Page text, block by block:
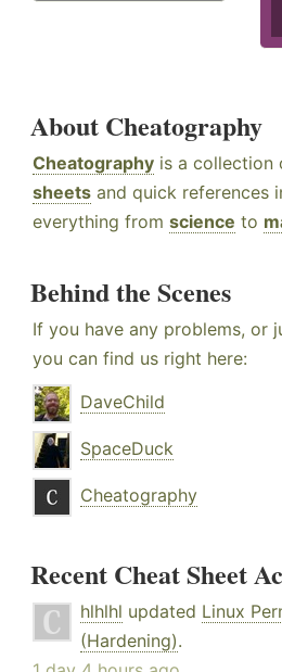
About Cheatography
Cheatography is a collection
sheets and quick references
everything from science to
Behind the Scenes
If you have any problems, or
you can find us right here:
DaveChild
SpaceDuck
Cheatography
Recent Cheat Sheet
hlhlhl updated Linux
(Hardening).